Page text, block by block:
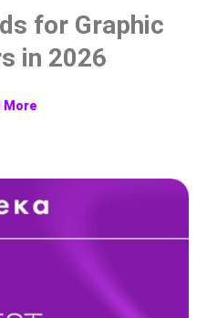
for Graphic
in 2026
More